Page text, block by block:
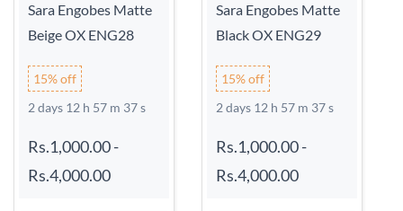
Sara Engobes Matte
Beige OX ENG28
15% off
2 days 12 h 57 m 37 s
Rs.1,000.00-
Rs.4,000.00
Sara Engobes Matte
Black OX ENG29
15% off
2 days 12 h 57 m 37 s
Rs.1,000.00-
Rs.4,000.00